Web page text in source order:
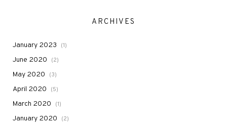
ARCHIVES
January 2023 (1)
June 2020 (2)
May 2020 (3)
April 2020 (5)
March 2020 (1)
January 2020 (2)